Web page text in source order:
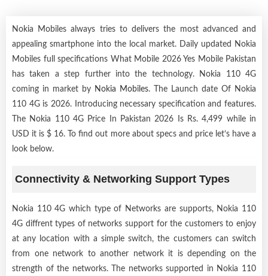
Nokia Mobiles always tries to delivers the most advanced and
appealing smartphone into the local market. Daily updated Nokia
Mobiles full specifications What Mobile 2026 Yes Mobile Pakistan
has taken a step further into the technology. Nokia 110 4G
coming in market by Nokia Mobiles. The Launch date Of Nokia
110 4G is 2026. Introducing necessary specification and features.
The Nokia 110 4G Price In Pakistan 2026 Is Rs. 4,499 while in
USD it is $ 16. To find out more about specs and price let’s have a
look below.
Connectivity & Networking Support Types
Nokia 110 4G which type of Networks are supports, Nokia 110
4G diffrent types of networks support for the customers to enjoy
at any location with a simple switch, the customers can switch
from one network to another network it is depending on the
strength of the networks. The networks supported in Nokia 110